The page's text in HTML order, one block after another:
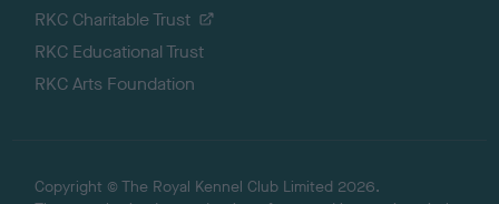
RKC Charitable Trust
RKC Educational Trust
RKC Arts Foundation
Copyright © The Royal Kennel Club Limited 2026.